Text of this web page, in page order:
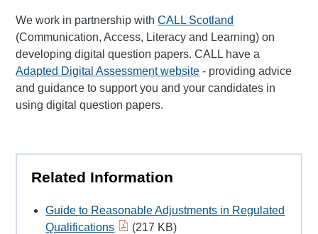
We work in partnership withCALL Scotland
(Communication, Access, Literacy and Learning) on
developing digital question papers. CALL have a
Adapted Digital Assessment website - providing advice
and guidance to support you and your candidates in
using digital question papers.
Related Information
Guide to Reasonable Adjustments in Regulated
Qualifications
(217 KB)